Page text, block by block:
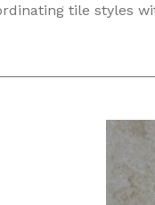
tile styles